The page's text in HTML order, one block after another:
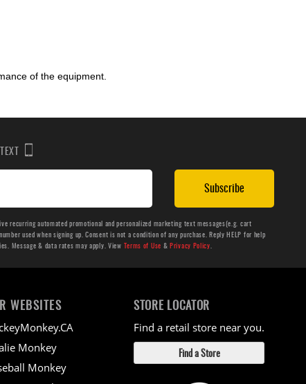
of the equipment.
Subscribe
recurring automated promotional and personalized marketing text messages(e.g. cart
used when signing up. Consent is not a condition of any purchase. Reply HELP for help
Message & data rates may apply. View Terms of Use &Privacy Policy
WEBSITES
Monkey
Monkey
STORE LOCATOR
Find a retail store near you.
Find a Store